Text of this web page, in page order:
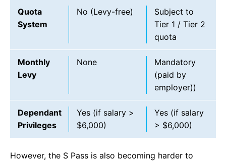
Quota
System
No (Levy-free)
Subject to
Tier 1 / Tier 2
quota
Monthly
Levy
None
Mandatory
(paid by
employer))
Dependant
Privileges
Yes (if salary >
$6,000)
Yes (if salary
> $6,000)
However, the S Pass is also becoming harder to